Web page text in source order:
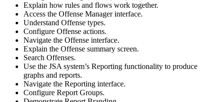
Explain how rules and flows work together.
Access the Offense Manager interface.
Understand Offense types.
Configure Offense actions.
Navigate the Offense interface.
Explain the Offense summary screen.
Search Offenses.
Use the JSA system’s Reporting functionality to produce
graphs and reports.
Navigate the Reporting interface.
Configure Report Groups.